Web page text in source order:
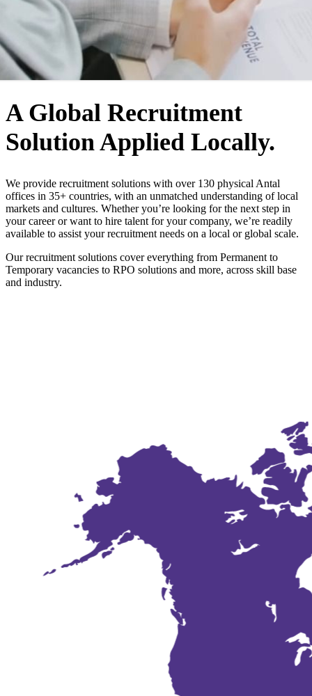
WHO WE ARE
A Global Recruitment
Solution Applied Locally.
We provide recruitment solutions with over 130 physical Antal
offices in 35+ countries, with an unmatched understanding of local
markets and cultures. Whether you’re looking for the next step in
your career or want to hire talent for your company, we’re readily
available to assist your recruitment needs on a local or global scale.
Our recruitment solutions cover everything from Permanent to
Temporary vacancies to RPO solutions and more, across skill base
and industry.